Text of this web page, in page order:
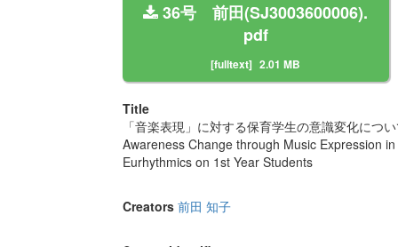
36号 前田(SJ3003600006).
pdf
[fulltext] 2.01 MB
Title
「音楽表現」に対する保育学生の意識変化に
Awareness Change through Music Expression
Eurhythmics on 1st Year Students
Creators 前田 知子